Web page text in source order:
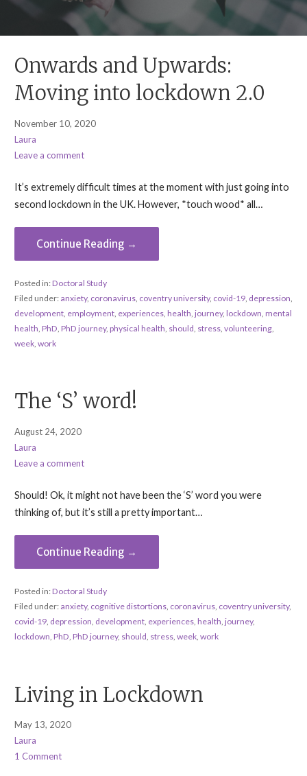
Onwards and Upwards:
Moving into lockdown 2.0
November 10, 2020
Laura
Leave a comment
It’s extremely difficult times at the moment with just going into
second lockdown in the UK. However, *touch wood* all…
Continue Reading →
Posted in:Doctoral Study
Filed under: anxiety, coronavirus, coventry university, covid-19, depression
development, employment, experiences, health journey, lockdown mental
health PhD PhD journey, physical health should stress, volunteering,
week, work
The ‘S’ word!
August 24, 2020
Laura
Leave a comment
Should! Ok, it might not have been the ‘S’ word you were
thinking of, but it’s still a pretty important…
Continue Reading →
Posted in:Doctoral Study
Filed under: anxiety, cognitive distortions, coronavirus, coventry university,
covid-19, depression development, experiences, health journey,
lockdown PhD PhD journey, should stress, week, work
Living in Lockdown
May 13, 2020
Laura
1 Comment